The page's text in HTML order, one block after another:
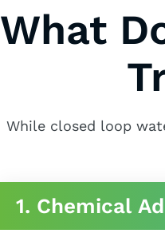
What
While closed loop
1. Chemical